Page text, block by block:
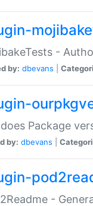
-
by: dbevans
Package
by: dbevans
-